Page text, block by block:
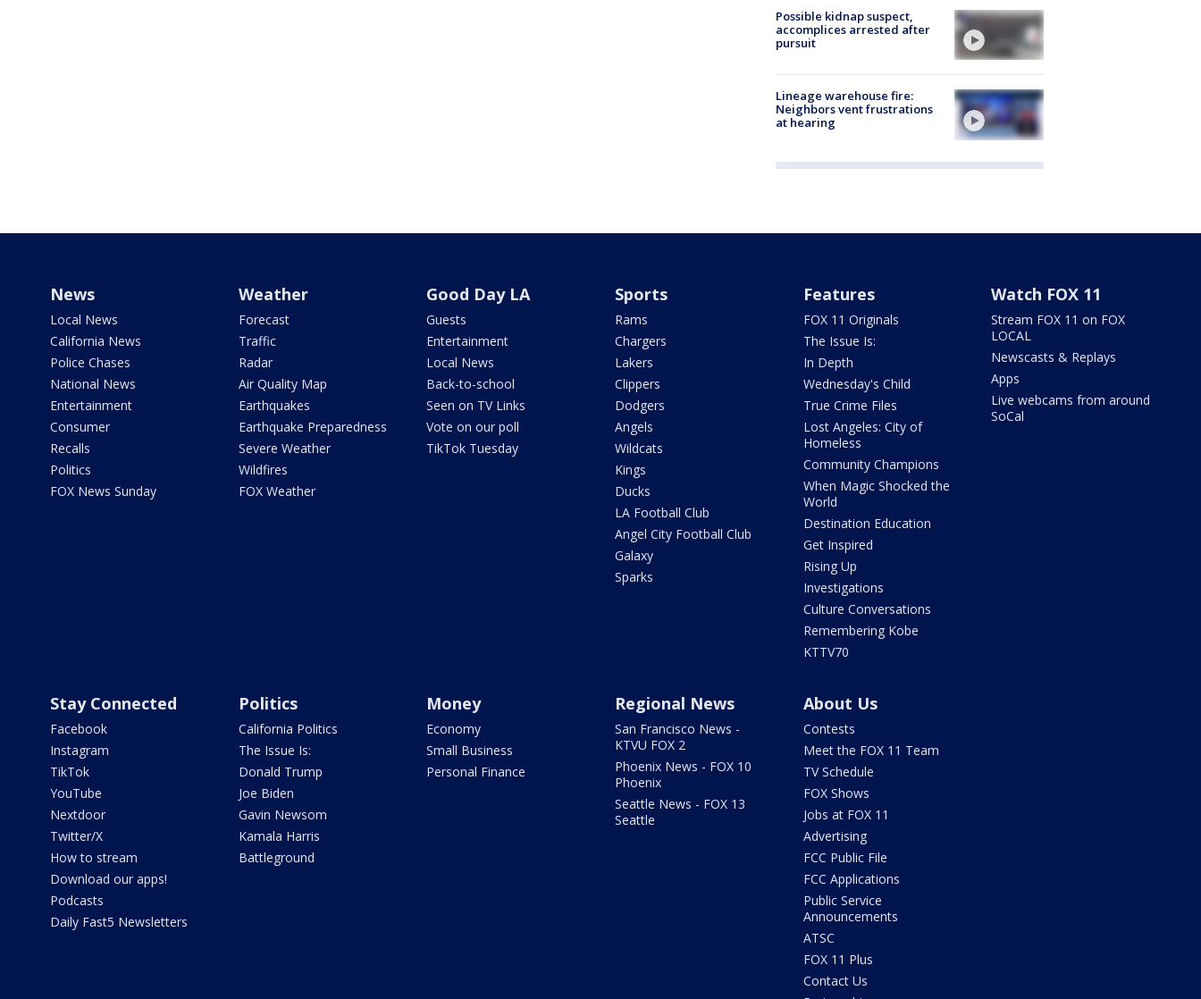
Possible kidnap suspect,
accomplices arrested after
pursuit
Lineage warehouse fire:
Neighbors vent frustrations
at hearing
News
Local News
California News
Police Chases
National News
Entertainment
Consumer
Recalls
Politics
FOX News Sunday
Weather
Forecast
Traffic
Radar
Air Quality Map
Earthquakes
Earthquake Preparedness
Severe Weather
Wildfires
FOX Weather
Good Day LA
Guests
Entertainment
Local News
Back-to-school
Seen on TV Links
Vote on our poll
TikTok Tuesday
Sports
Rams
Chargers
Lakers
Clippers
Dodgers
Angels
Wildcats
Kings
Ducks
LA Football Club
Angel City Football Club
Galaxy
Sparks
Features
FOX 11 Originals
The Issue Is:
In Depth
Wednesday's Child
True Crime Files
Lost Angeles: City of
Homeless
Community Champions
When Magic Shocked the
World
Destination Education
Get Inspired
Rising Up
Investigations
Culture Conversations
Remembering Kobe
KTTV70
Watch FOX 11
Stream FOX 11 on FOX
LOCAL
Newscasts & Replays
Apps
Live webcams from around
SoCal
Stay Connected
Facebook
Instagram
TikTok
YouTube
Nextdoor
Twitter/X
How to stream
Download our apps!
Podcasts
Daily Fast5 Newsletters
Politics
California Politics
The Issue Is:
Donald Trump
Joe Biden
Gavin Newsom
Kamala Harris
Battleground
Money
Economy
Small Business
Personal Finance
Regional News
San Francisco News -
KTVU FOX 2
Phoenix News - FOX 10
Phoenix
Seattle News - FOX 13
Seattle
About Us
Contests
Meet the FOX 11 Team
TV Schedule
FOX Shows
Jobs at FOX 11
Advertising
FCC Public File
FCC Applications
Public Service
Announcements
ATSC
FOX 11 Plus
Contact Us